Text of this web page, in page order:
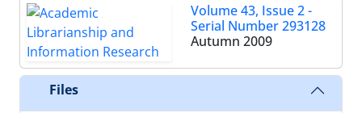
Volume 43, Issue 2 -
Serial Number 293128
Autumn 2009
Files